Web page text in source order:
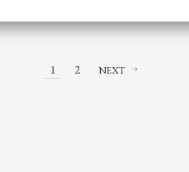
1 2 NEXT